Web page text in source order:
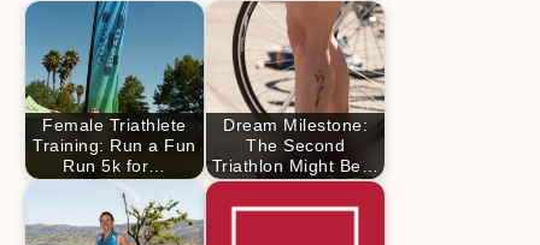
Female Triathlete
Training: Run a Fun
Run 5k for…
Dream Milestone:
The Second
Triathlon Might Be…